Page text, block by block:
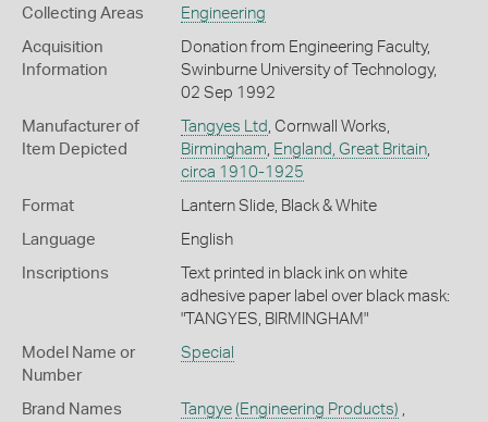
Collecting Areas Engineering
Acquisition
Information
Donation from Engineering Faculty,
Swinburne University of Technology,
02 Sep 1992
Manufacturer of
Item Depicted
Tangyes Ltd , Cornwall Works,
Birmingham England, Great Britain,
circa 1910-1925
Format Lantern Slide, Black & White
Language English
Inscriptions
Text printed in black ink on white
adhesive paper label over black mask:
"TANGYES, BIRMINGHAM"
Model Name or
Number
Special
Brand Names Tangye (Engineering Products)